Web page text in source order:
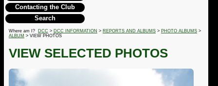
Contacting the Club
Search
Where am I? DCC > DCC INFORMATION > REPORTS AND ALBUMS > PHOTO ALBUMS >
ALBUM > VIEW PHOTOS
VIEW SELECTED PHOTOS